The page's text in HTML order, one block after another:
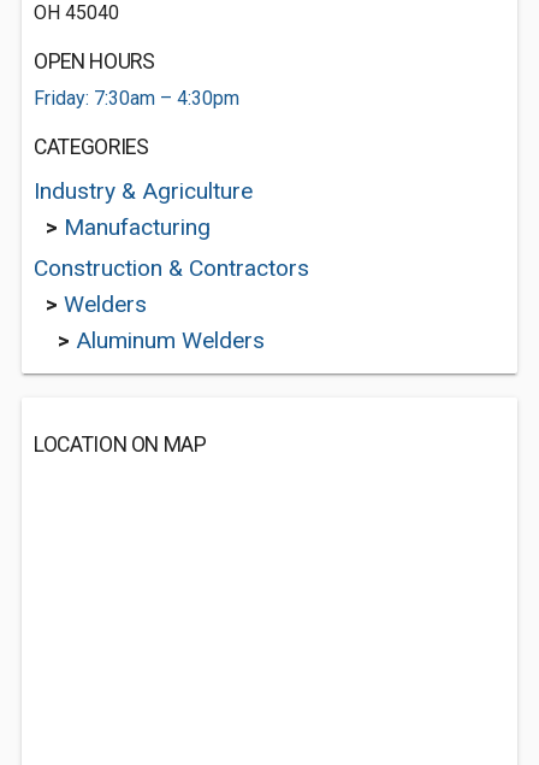
OH 45040
OPEN HOURS
Friday: 7:30am – 4:30pm
CATEGORIES
Industry & Agriculture
> Manufacturing
Construction & Contractors
> Welders
> Aluminum Welders
LOCATION ON MAP